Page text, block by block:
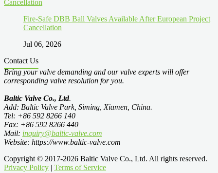
Fire-Safe DBB Ball Valves Available After European Project
Cancellation
Jul 06, 2026
Contact Us
Bring your valve demanding and our valve experts will offer
corresponding valve resolution for you.
Baltic Valve Co., Ltd.
Add: Baltic Valve Park, Siming, Xiamen, China.
Tel: +86 592 8266 140
Fax: +86 592 8266 440
Mail: inquiry@baltic-valve.com
Website: https://www.baltic-valve.com
Copyright © 2017-2026 Baltic Valve Co., Ltd. All rights reserved.
Privacy Policy | Terms of Service